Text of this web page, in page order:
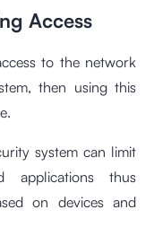
Access
to the network
then using this
system can limit
applications thus
on devices and